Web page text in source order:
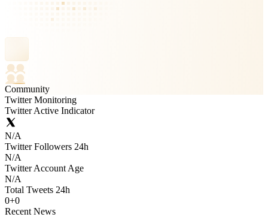
Community
Twitter Monitoring
Twitter Active Indicator
N/A
Twitter Followers 24h
N/A
Twitter Account Age
N/A
Total Tweets 24h
0+0
Recent News